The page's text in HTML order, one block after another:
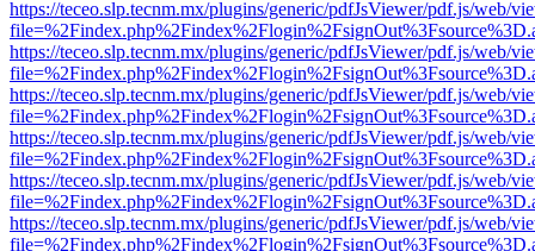
https://teceo.slp.tecnm.mx/plugins/generic/pdfJsViewer/pdf.js/web/
https://teceo.slp.tecnm.mx/plugins/generic/pdfJsViewer/pdf.js/web/
https://teceo.slp.tecnm.mx/plugins/generic/pdfJsViewer/pdf.js/web/
https://teceo.slp.tecnm.mx/plugins/generic/pdfJsViewer/pdf.js/web/
https://teceo.slp.tecnm.mx/plugins/generic/pdfJsViewer/pdf.js/web/
https://teceo.slp.tecnm.mx/plugins/generic/pdfJsViewer/pdf.js/web/